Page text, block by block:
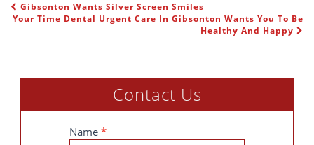
POST NAVIGATION
Gibsonton Wants Silver Screen Smiles
Your Time Dental Urgent Care In Gibsonton Wants You To Be
Healthy And Happy
Contact Us
Contact
Name *